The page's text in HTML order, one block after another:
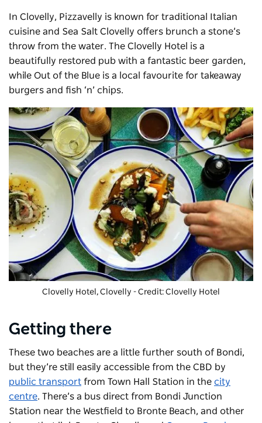
In Clovelly, Pizzavelly is known for traditional Italian
cuisine and Sea Salt Clovelly offers brunch a stone’s
throw from the water. The Clovelly Hotel is a
beautifully restored pub with a fantastic beer garden,
while Out of the Blue is a local favourite for takeaway
burgers and fish ‘n’ chips.
Clovelly Hotel , Clovelly - Credit: Clovelly Hotel
Getting there
These two beaches are a little further south of Bondi,
but they’re still easily accessible from the CBD by
public transport from Town Hall Station in the city
centre. There’s a bus direct from Bondi Junction
Station near the Westfield to Bronte Beach, and other